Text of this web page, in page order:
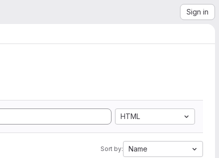
Sign in
HTML
Sort by: Name